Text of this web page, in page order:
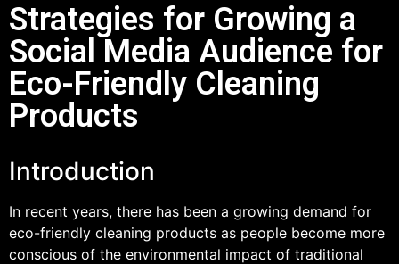
Strategies for Growing a
Social Media Audience for
Eco-Friendly Cleaning
Products
Introduction
In recent years, there has been a growing demand for
eco-friendly cleaning products as people become more
conscious of the environmental impact of traditional